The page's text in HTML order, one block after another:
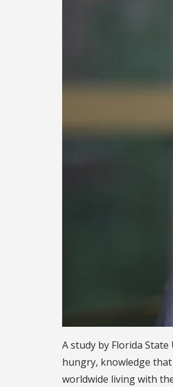
A study by Florida
hungry, knowledge
worldwide living with